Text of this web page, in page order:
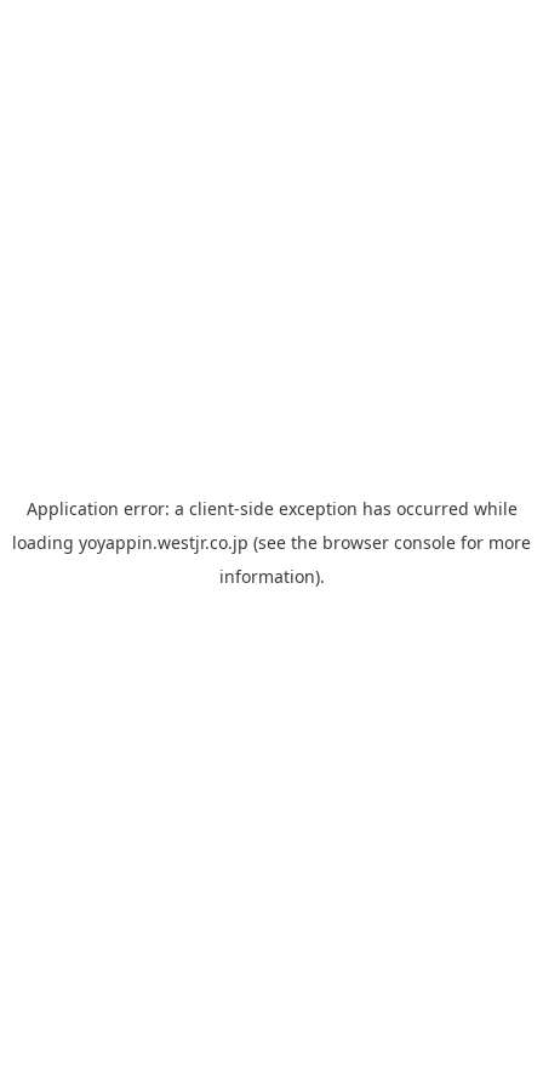
Application error: a client-side exception has occurred while
loading yoyappin.westjr.co.jp (see the browser console for more
information).